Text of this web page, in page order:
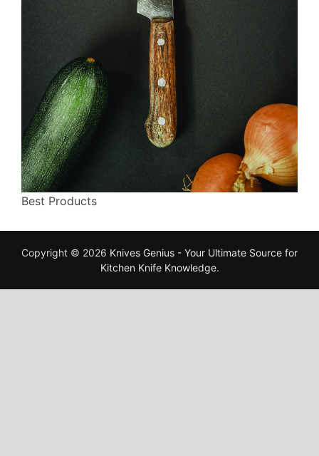
Best Products
Copyright © 2026 Knives Genius - Your Ultimate Source for
Kitchen Knife Knowledge.